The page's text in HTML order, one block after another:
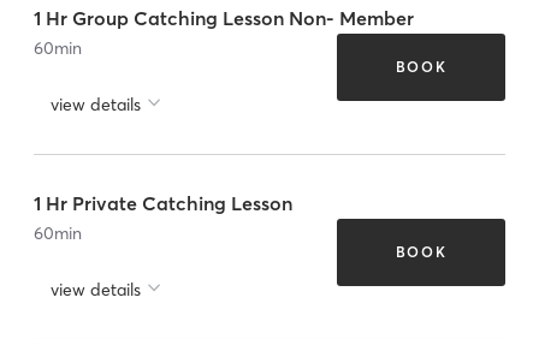
1 Hr Group Catching Lesson Non- Member
60min
view details
BOOK
1 Hr Private Catching Lesson
60min
view details
BOOK